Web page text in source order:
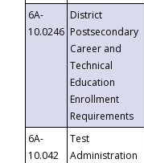
6A-
10.0246
District
Postsecondary
Career and
Technical
Education
Enrollment
Requirements
6A-
10.042
Test
Administration